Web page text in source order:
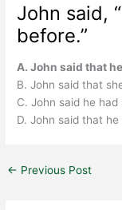
John said,
before.”
A. John said that
B. John said that
C. John said he
D. John said that
← Previous Post